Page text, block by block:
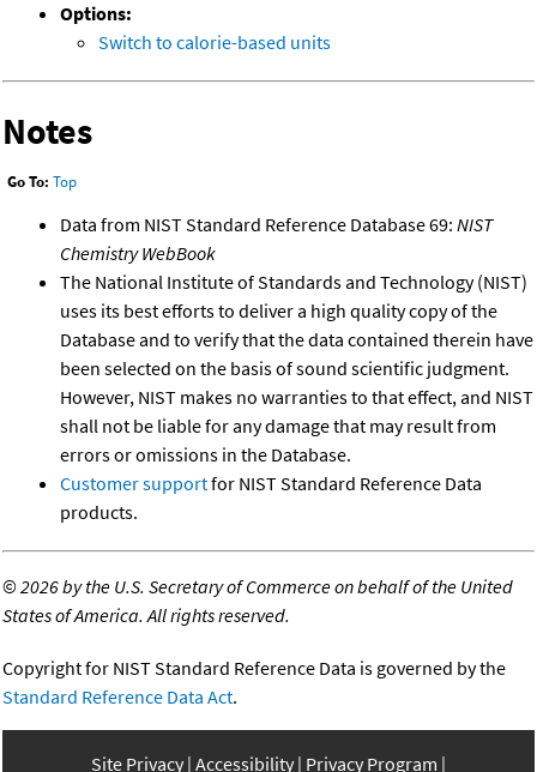
Options:
Switch to calorie-based units
Notes
Go To: Top
Data from NIST Standard Reference Database 69: NIST
Chemistry WebBook
The National Institute of Standards and Technology (NIST)
uses its best efforts to deliver a high quality copy of the
Database and to verify that the data contained therein have
been selected on the basis of sound scientific judgment.
However, NIST makes no warranties to that effect, and NIST
shall not be liable for any damage that may result from
errors or omissions in the Database.
Customer supportfor NIST Standard Reference Data
products.
©2026 by the U.S. Secretary of Commerce on behalf of the United
States of America. All rights reserved.
Copyright for NIST Standard Reference Data is governed by the
Standard Reference Data Act.
Site Privacy Accessibility Privacy Program